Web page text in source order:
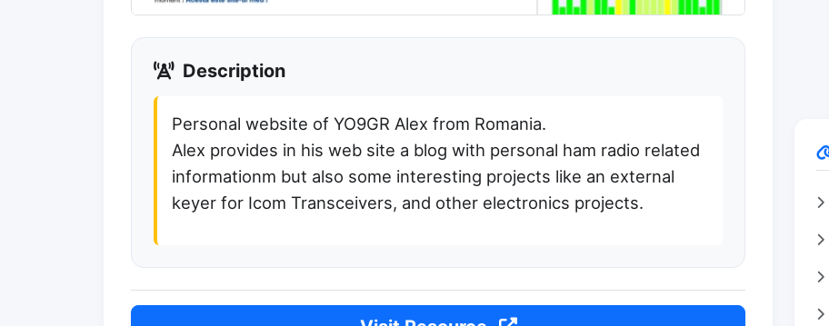
Description
Personal website of YO9GR Alex from Romania.
Alex provides in his web site a blog with personal ham radio related
informationm but also some interesting projects like an external
keyer for Icom Transceivers, and other electronics projects.